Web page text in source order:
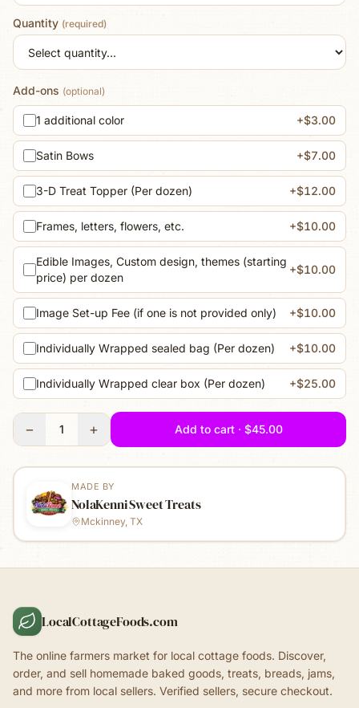
Quantity (required)
Add-ons (optional)
1 additional color +$3.00
Satin Bows +$7.00
3-D Treat Topper (Per dozen) +$12.00
Frames, letters, flowers, etc. +$10.00
Edible Images, Custom design, themes (starting
price) per dozen
+$10.00
Image Set-up Fee (if one is not provided only) +$10.00
Individually Wrapped sealed bag (Per dozen) +$10.00
Individually Wrapped clear box (Per dozen) +$25.00
− 1 + Add to cart · $45.00
MADE BY
NolaKenni Sweet Treats
Mckinney, TX
LocalCottageFoods.com
The online farmers market for local cottage foods. Discover,
order, and sell homemade baked goods, treats, breads, jams,
and more from local sellers. Verified sellers, secure checkout.